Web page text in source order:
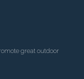
great outdoor